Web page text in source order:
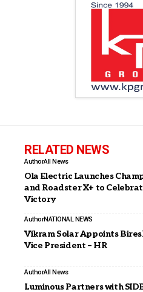
RELATED NEWS
AuthorAll News
Ola Electric Launches
and Roadster X+ to
Victory
AuthorNATIONAL NEWS
Vikram Solar Appoints
Vice President – HR
AuthorAll News
Luminous Partners with